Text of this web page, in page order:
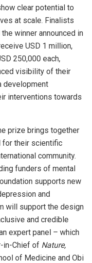
clear potential to
at scale. Finalists
winner announced in
USD 1 million,
250,000 each,
visibility of their
development
interventions towards
prize brings together
for their scientific
community.
funders of mental
supports new
and
will support the design
and credible
expert panel – which
in-Chief of Nature,
of Medicine and Obi